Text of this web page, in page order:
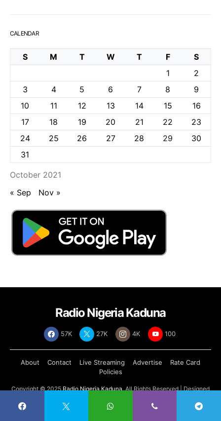
CALENDAR
October 2021
S M T W T F
S
1
2
3
4 5 6 7 8
9
10
11 12 13 14 15
16
17
18 19 20 21 22
23
24
25 26 27 28 29
30
31
« Sep Nov »
Radio Nigeria Kaduna
57K 27K 4K 100
About Contact Live Streaming Advertise
Rate Card
Policies
Copyright © 2025 Radio Nigeria Kaduna, All Rights Reserved | Designed